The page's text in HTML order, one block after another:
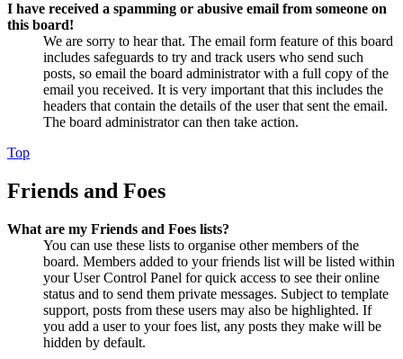
I have received a spamming or abusive email from someone on
this board!
We are sorry to hear that. The email form feature of this board
includes safeguards to try and track users who send such
posts, so email the board administrator with a full copy of the
email you received. It is very important that this includes the
headers that contain the details of the user that sent the email.
The board administrator can then take action.
Top
Friends and Foes
What are my Friends and Foes lists?
You can use these lists to organise other members of the
board. Members added to your friends list will be listed within
your User Control Panel for quick access to see their online
status and to send them private messages. Subject to template
support, posts from these users may also be highlighted. If
you add a user to your foes list, any posts they make will be
hidden by default.